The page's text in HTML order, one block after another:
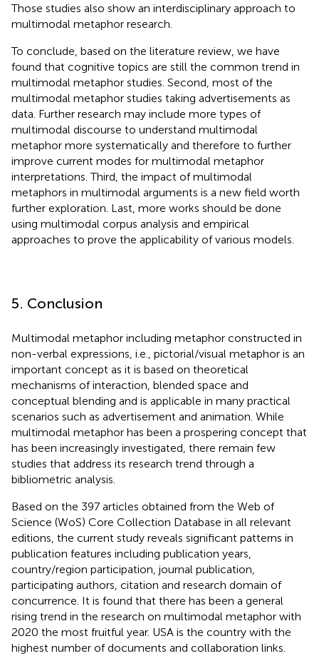
Those studies also show an interdisciplinary approach to
multimodal metaphor research.
To conclude, based on the literature review, we have
found that cognitive topics are still the common trend in
multimodal metaphor studies. Second, most of the
multimodal metaphor studies taking advertisements as
data. Further research may include more types of
multimodal discourse to understand multimodal
metaphor more systematically and therefore to further
improve current modes for multimodal metaphor
interpretations. Third, the impact of multimodal
metaphors in multimodal arguments is a new field worth
further exploration. Last, more works should be done
using multimodal corpus analysis and empirical
approaches to prove the applicability of various models.
5. Conclusion
Multimodal metaphor including metaphor constructed in
non-verbal expressions, i.e., pictorial/visual metaphor is an
important concept as it is based on theoretical
mechanisms of interaction, blended space and
conceptual blending and is applicable in many practical
scenarios such as advertisement and animation. While
multimodal metaphor has been a prospering concept that
has been increasingly investigated, there remain few
studies that address its research trend through a
bibliometric analysis.
Based on the 397 articles obtained from the Web of
Science (WoS) Core Collection Database in all relevant
editions, the current study reveals significant patterns in
publication features including publication years,
country/region participation, journal publication,
participating authors, citation and research domain of
concurrence. It is found that there has been a general
rising trend in the research on multimodal metaphor with
2020 the most fruitful year. USA is the country with the
highest number of documents and collaboration links.